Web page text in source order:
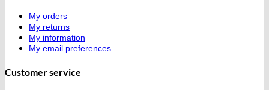
My orders
My returns
My information
My email preferences
Customer service